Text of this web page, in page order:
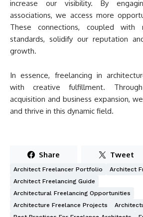
increase our visibility. By
associations, we access more
These connections, coupled with
standards, solidify our reputation
growth.
In essence, freelancing in
with creative fulfillment.
acquisition and business expansion,
and thrive in this dynamic field.
Share Tweet
Architect Freelancer Portfolio
Architect
Architect Freelancing Guide
Architectural Freelancing Opportunities
Architecture Freelance Projects